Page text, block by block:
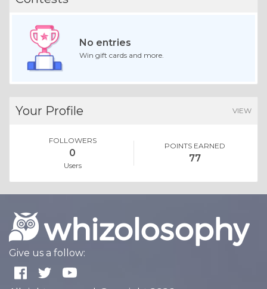
No entries
Win gift cards and more.
Your Profile VIEW
FOLLOWERS
0
Users
POINTS EARNED
77
Give us a follow: